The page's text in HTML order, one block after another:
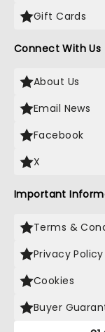
Gift Cards
Connect With Us
About Us
Email News
Facebook
X
Important
Terms &
Privacy Policy
Cookies
Buyer